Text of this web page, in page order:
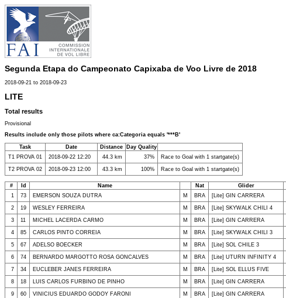
Segunda Etapa do Campeonato Capixaba de Voo Livre de 2018
2018-09-21 to 2018-09-23
LITE
Total results
Provisional
Results include only those pilots where ca:Categoria equals '***B'
Task Date Distance
Day Quality
T1 PROVA 01
2018-09-22 12:20 44.3 km 37% Race to Goal with 1 startgate(s)
T2 PROVA 02 2018-09-23 12:00 43.3 km 100% Race to Goal with 1 startgate(s)
# Id Name Nat Glider
1
73 EMERSON SOUZA DUTRA M BRA [Lite] GIN CARRERA
2 19 WESLEY FERREIRA M BRA [Lite] SKYWALK CHILI 4
3 11 MICHEL LACERDA CARMO M BRA [Lite] GIN CARRERA
4 85 CARLOS PINTO CORREIA M BRA [Lite] SKYWALK CHILI 3
5 67 ADELSO BOECKER M BRA [Lite] SOL CHILE 3
6 74 BERNARDO MARGOTTO ROSA GONCALVES M BRA [Lite] UTURN INFINITY 4
7 34 EUCLEBER JANES FERREIRA M BRA [Lite] SOL ELLUS FIVE
8 18 LUIS CARLOS FURBINO DE PINHO M BRA [Lite] GIN CARRERA
9 60 VINICIUS EDUARDO GODOY FARONI M BRA [Lite] GIN CARRERA